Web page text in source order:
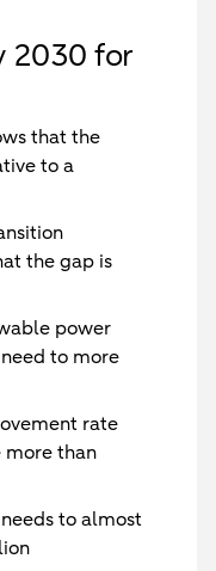
2030 for
that the
to a
the gap is
power
to more
rate
than
to almost